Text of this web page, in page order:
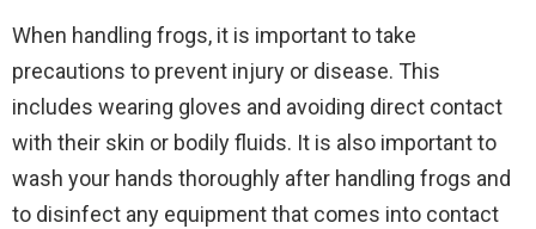
When handling frogs, it is important to take
precautions to prevent injury or disease. This
includes wearing gloves and avoiding direct contact
with their skin or bodily fluids. It is also important to
wash your hands thoroughly after handling frogs and
to disinfect any equipment that comes into contact